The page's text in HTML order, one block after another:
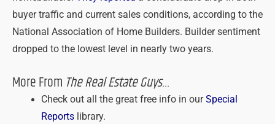
buyer traffic and current sales conditions, according to the
National Association of Home Builders. Builder sentiment
dropped to the lowest level in nearly two years.
More From The Real Estate Guys…
Check out all the great free info in ourSpecial
Reportslibrary.